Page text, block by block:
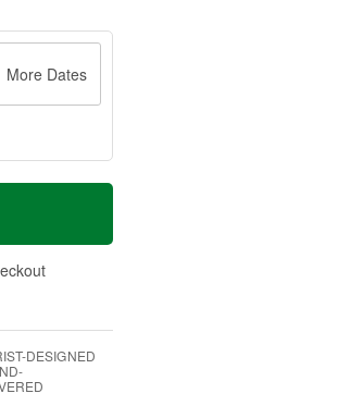
More Dates
DESIGNED